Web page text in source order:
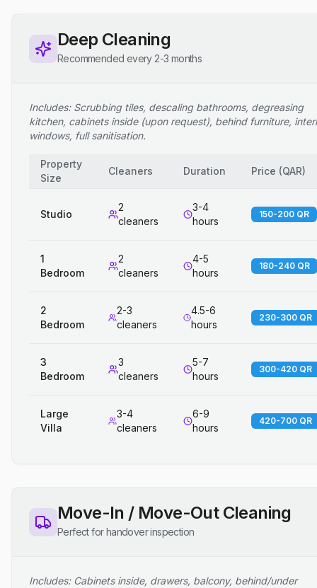
Deep Cleaning
Recommended every 2-3 months
Includes: Scrubbing tiles, descaling bathrooms, degreasing
kitchen, cabinets inside (upon request), behind furniture,
windows, full sanitisation.
Property
Size
Cleaners Duration Price (QAR)
Studio
2
cleaners
3-4
hours
150-200 QR
1
Bedroom
2
cleaners
4-5
hours
180-240 QR
2
Bedroom
2-3
cleaners
4.5-6
hours
230-300 QR
3
Bedroom
3
cleaners
5-7
hours
300-420 QR
Large
Villa
3-4
cleaners
6-9
hours
420-700 QR
Move-In / Move-Out Cleaning
Perfect for handover inspection
Includes: Cabinets inside, drawers, balcony, behind/under